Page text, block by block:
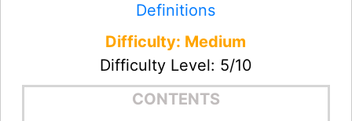
Definitions
Difficulty: Medium
Difficulty Level: 5/10
CONTENTS